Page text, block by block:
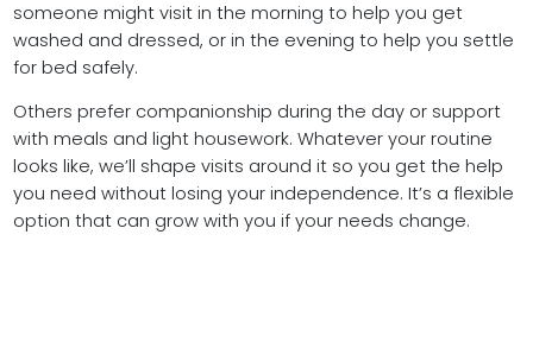
someone might visit in the morning to help you get
washed and dressed, or in the evening to help you settle
for bed safely.
Others prefer companionship during the day or support
with meals and light housework. Whatever your routine
looks like, we’ll shape visits around it so you get the help
you need without losing your independence. It’s a flexible
option that can grow with you if your needs change.